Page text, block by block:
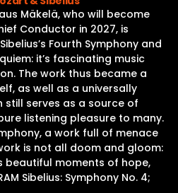
Mäkelä, who will become
Conductor in 2027, is
Fourth Symphony and
it’s fascinating music
The work thus became a
as well as a universally
still serves as a source of
listening pleasure to many.
a work full of menace
is not all doom and gloom:
beautiful moments of hope,
Sibelius: Symphony No. 4;